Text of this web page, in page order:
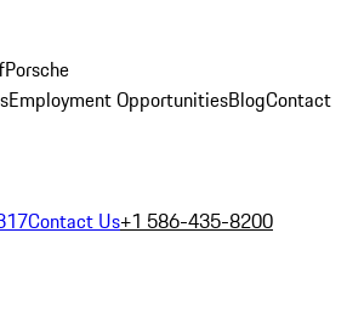
Porsche
Employment OpportunitiesBlogContact
Contact Us+1 586-435-8200